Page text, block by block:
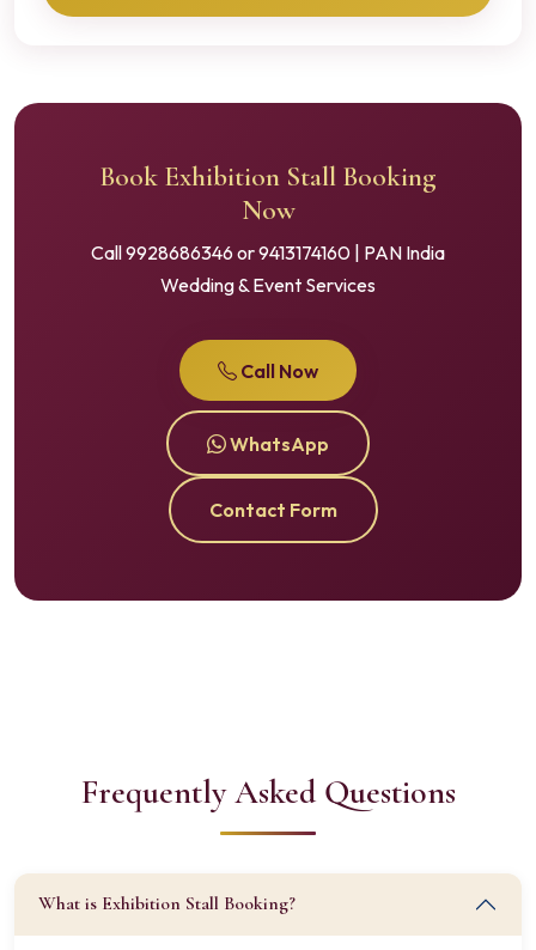
Book Exhibition Stall Booking
Now
Call 9928686346 or 9413174160 | PAN India
Wedding & Event Services
Call Now
WhatsApp
Contact Form
Frequently Asked Questions
What is Exhibition Stall Booking?